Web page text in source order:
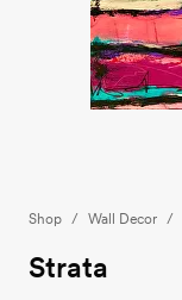
Shop / Wall Decor /
Strata